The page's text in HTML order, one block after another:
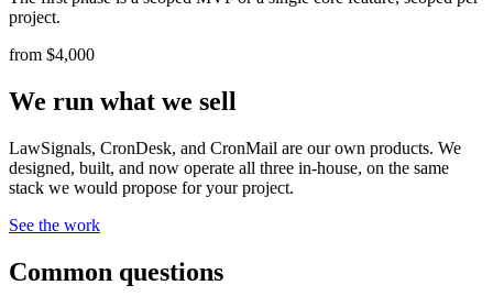
project.
from $4,000
We run what we sell
LawSignals, CronDesk, and CronMail are our own products. We
designed, built, and now operate all three in-house, on the same
stack we would propose for your project.
See the work
Common questions